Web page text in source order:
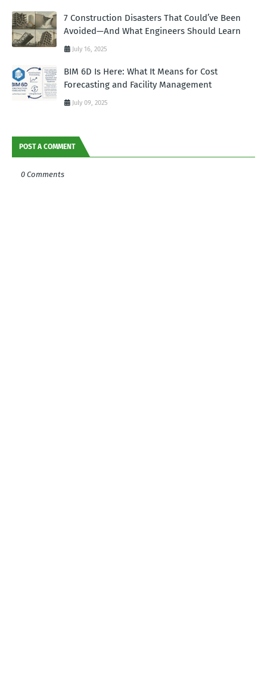
7 Construction Disasters That Could’ve Been
Avoided—And What Engineers Should Learn
July 16, 2025
BIM 6D Is Here: What It Means for Cost
Forecasting and Facility Management
July 09, 2025
POST A COMMENT
0 Comments